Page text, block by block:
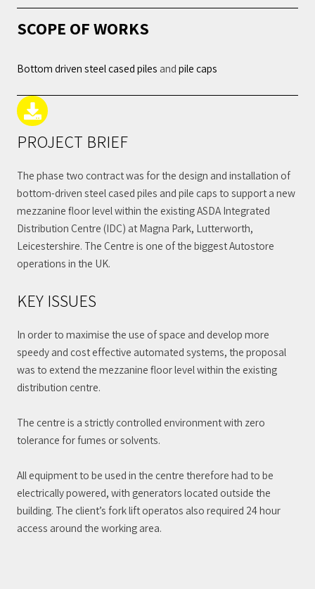
SCOPE OF WORKS
Bottom driven steel cased piles and pile caps
PROJECT BRIEF
The phase two contract was for the design and installation of
bottom-driven steel cased piles and pile caps to support a new
mezzanine floor level within the existing ASDA Integrated
Distribution Centre (IDC) at Magna Park, Lutterworth,
Leicestershire. The Centre is one of the biggest Autostore
operations in the UK.
KEY ISSUES
In order to maximise the use of space and develop more
speedy and cost effective automated systems, the proposal
was to extend the mezzanine floor level within the existing
distribution centre.
The centre is a strictly controlled environment with zero
tolerance for fumes or solvents.
All equipment to be used in the centre therefore had to be
electrically powered, with generators located outside the
building. The client’s fork lift operatos also required 24 hour
access around the working area.